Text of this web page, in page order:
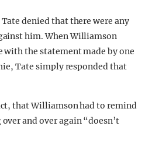
denied that there were any
him. When Williamson
the statement made by one
Tate simply responded that
that Williamson had to remind
and over again “doesn’t